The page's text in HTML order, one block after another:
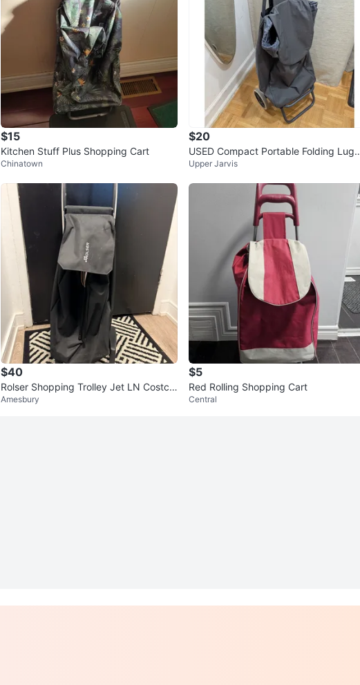
$15
Kitchen Stuff Plus Shopping Cart
Chinatown
$20
USED Compact Portable Folding Lugg
age Shopping Cart Trolley Bag
Upper Jarvis
$40
Rolser Shopping Trolley Jet LN Costco
2J
Amesbury
$5
Red Rolling Shopping Cart
Central